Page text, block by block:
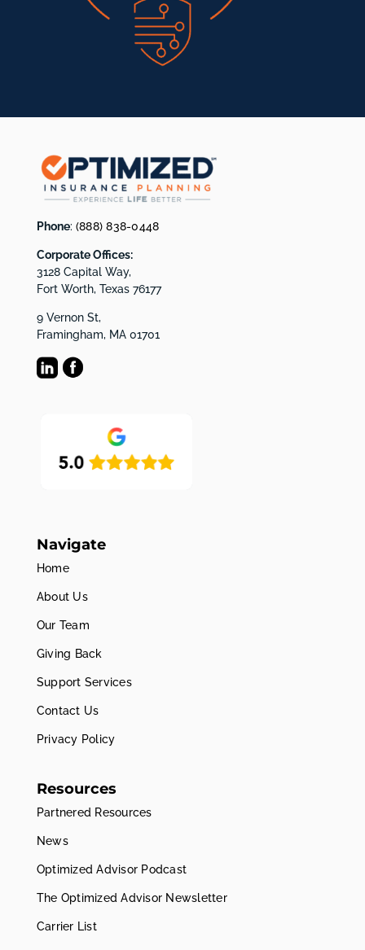
Phone: (888) 838-0448
Corporate Offices:
3128 Capital Way,
Fort Worth, Texas 76177
9 Vernon St,
Framingham, MA 01701
Navigate
Home
About Us
Our Team
Giving Back
Support Services
Contact Us
Privacy Policy
Resources
Partnered Resources
News
Optimized Advisor Podcast
The Optimized Advisor Newsletter
Carrier List